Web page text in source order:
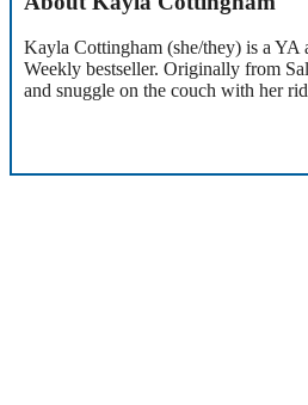
Kayla Cottingham (she/they) is a
Weekly bestseller. Originally from
and snuggle on the couch with her